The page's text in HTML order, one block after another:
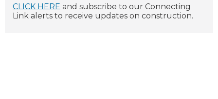
CLICK HERE and subscribe to our Connecting
Link alerts to receive updates on construction.